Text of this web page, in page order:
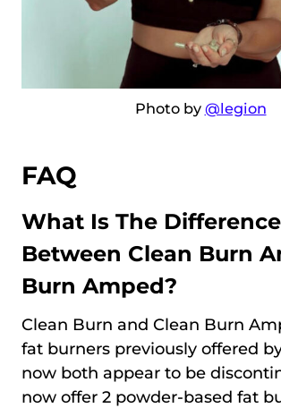
Photo by @legion
FAQ
What Is The Difference
Between Clean Burn
Burn Amped?
Clean Burn and Clean Burn
fat burners previously offered
now both appear to be
now offer 2 powder-based fat